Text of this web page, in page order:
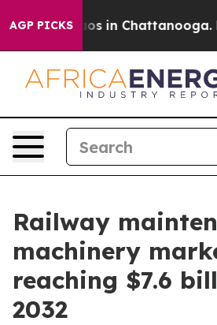
AGP PICKS
Chaos in Chattanooga.
Railway
machinery
reaching $7.6
2032